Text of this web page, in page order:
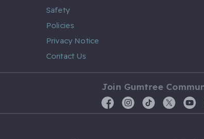
Safety
Policies
Privacy Notice
Contact Us
Join Gumtree